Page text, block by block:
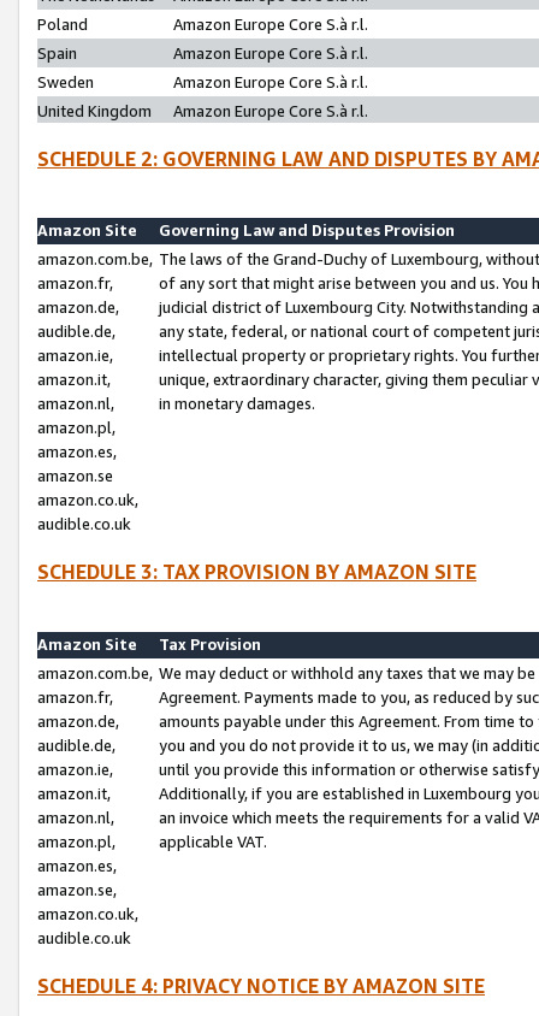
Poland
Amazon Europe Core S.à r.l.
Spain
Amazon Europe Core S.à r.l.
Sweden
Amazon Europe Core S.à r.l.
United Kingdom
Amazon Europe Core S.à r.l.
SCHEDULE 2: GOVERNING LAW AND DISPUTES BY
Amazon Site
Governing Law and Disputes Provision
amazon.com.be,
amazon.fr,
amazon.de,
audible.de,
amazon.ie,
amazon.it,
amazon.nl,
amazon.pl,
amazon.es,
amazon.se
amazon.co.uk,
audible.co.uk
The laws of the Grand-Duchy of Luxembourg,
of any sort that might arise between you and us.
judicial district of Luxembourg City. Notwithstanding
any state, federal, or national court of competent
intellectual property or proprietary rights. You
unique, extraordinary character, giving them
in monetary damages.
SCHEDULE 3: TAX PROVISION BY AMAZON SITE
Amazon Site
Tax Provision
amazon.com.be,
amazon.fr,
amazon.de,
audible.de,
amazon.ie,
amazon.it,
amazon.nl,
amazon.pl,
amazon.es,
amazon.se,
amazon.co.uk,
audible.co.uk
We may deduct or withhold any taxes that we may
Agreement. Payments made to you, as reduced by
amounts payable under this Agreement. From time
you and you do not provide it to us, we may (in
until you provide this information or otherwise
Additionally, if you are established in Luxembourg
an invoice which meets the requirements for a valid
applicable VAT.
SCHEDULE 4: PRIVACY NOTICE BY AMAZON SITE